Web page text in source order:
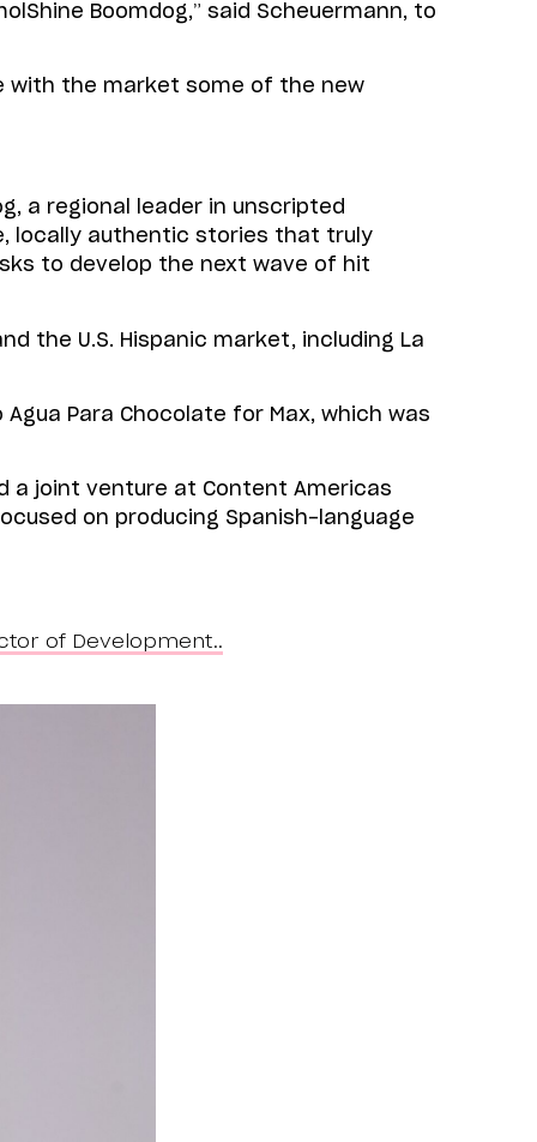
Boomdog,” said Scheuermann, to
with the market some of the new
a regional leader in unscripted
locally authentic stories that truly
to develop the next wave of hit
the U.S. Hispanic market, including La
Para Chocolate for Max, which was
a joint venture at Content Americas
on producing Spanish-language
of Development..